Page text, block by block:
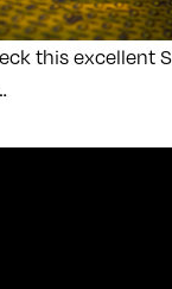
this excellent